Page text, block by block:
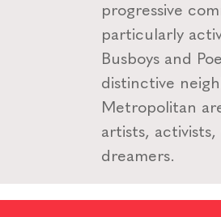
progressive
particularly
Busboys and
distinctive
Metropolitan
artists,
dreamers.